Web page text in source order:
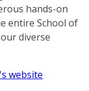
hands-on
entire School of
diverse
website